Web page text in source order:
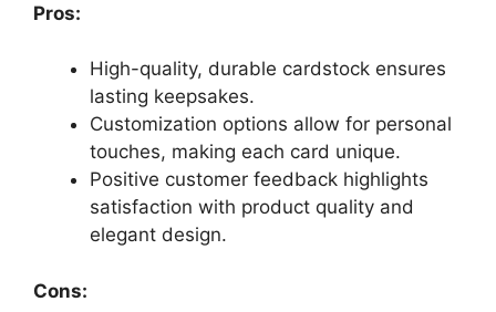
Pros:
High-quality, durable cardstock ensures
lasting keepsakes.
Customization options allow for personal
touches, making each card unique.
Positive customer feedback highlights
satisfaction with product quality and
elegant design.
Cons: